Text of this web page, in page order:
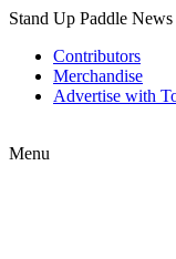
Stand Up Paddle
Contributors
Merchandise
Advertise with
Menu